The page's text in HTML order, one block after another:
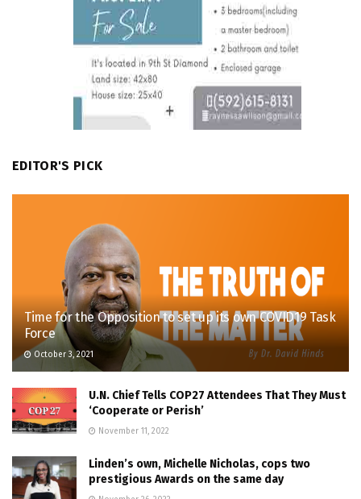
EDITOR'S PICK
Time for the Opposition to set up its own COVID19 Task
Force
October 3, 2021
U.N. Chief Tells COP27 Attendees That They Must
‘Cooperate or Perish’
November 11, 2022
Linden’s own, Michelle Nicholas, cops two
prestigious Awards on the same day